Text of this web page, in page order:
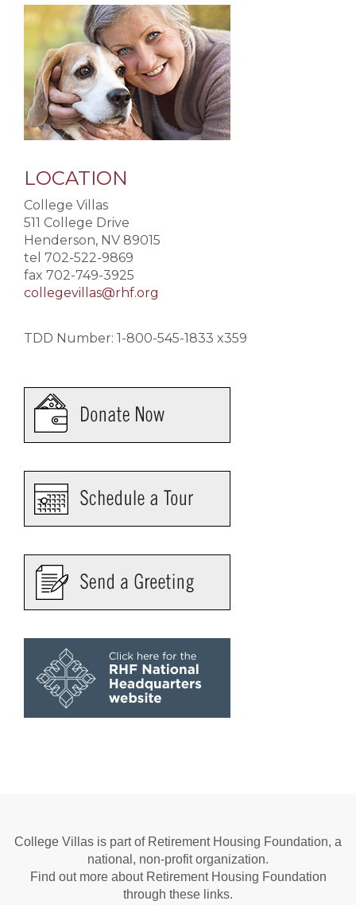
LOCATION
College Villas
511 College Drive
Henderson, NV 89015
tel 702-522-9869
fax 702-749-3925
collegevillas@rhf.org
TDD Number: 1-800-545-1833 x359
College Villas is part of Retirement Housing Foundation, a
national, non-profit organization.
Find out more about Retirement Housing Foundation
through these links.